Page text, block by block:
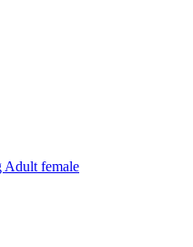
Adult female